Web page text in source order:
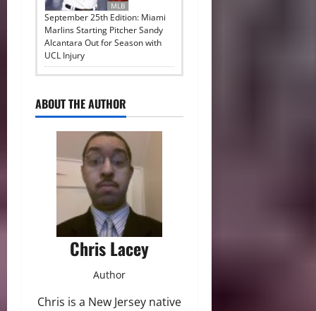
MLB
September 25th Edition: Miami
Marlins Starting Pitcher Sandy
Alcantara Out for Season with
UCL Injury
ABOUT THE AUTHOR
Chris Lacey
Author
Chris is a New Jersey native